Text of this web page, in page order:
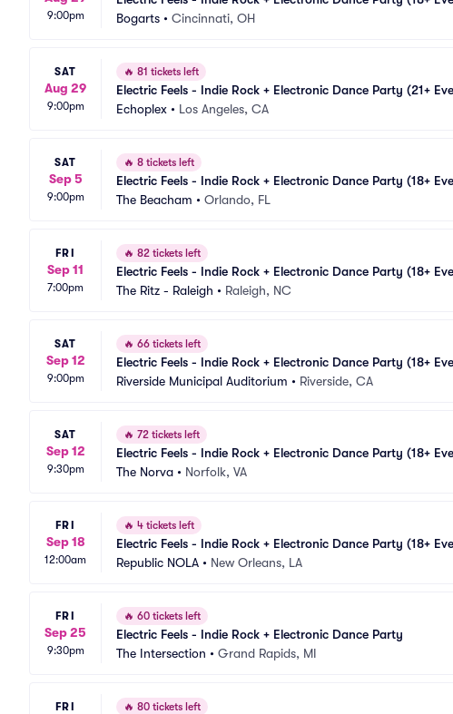
9:00pm
Bogarts • Cincinnati, OH
SAT
Aug 29
9:00pm
🔥 81 tickets left
Electric Feels - Indie Rock + Electronic Dance Party (21+
Echoplex • Los Angeles, CA
SAT
Sep 5
9:00pm
🔥 8 tickets left
Electric Feels - Indie Rock + Electronic Dance Party (18+
The Beacham • Orlando, FL
FRI
Sep 11
7:00pm
🔥 82 tickets left
Electric Feels - Indie Rock + Electronic Dance Party (18+
The Ritz - Raleigh • Raleigh, NC
SAT
Sep 12
9:00pm
🔥 66 tickets left
Electric Feels - Indie Rock + Electronic Dance Party (18+
Riverside Municipal Auditorium • Riverside, CA
SAT
Sep 12
9:30pm
🔥 72 tickets left
Electric Feels - Indie Rock + Electronic Dance Party (18+
The Norva • Norfolk, VA
FRI
Sep 18
12:00am
🔥 4 tickets left
Electric Feels - Indie Rock + Electronic Dance Party (18+
Republic NOLA • New Orleans, LA
FRI
Sep 25
9:30pm
🔥 60 tickets left
Electric Feels - Indie Rock + Electronic Dance Party
The Intersection • Grand Rapids, MI
FRI 🔥 80 tickets left